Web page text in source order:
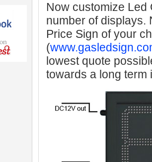
Now customize Led
number of displays.
Price Sign of your
(
lowest quote
towards a long term